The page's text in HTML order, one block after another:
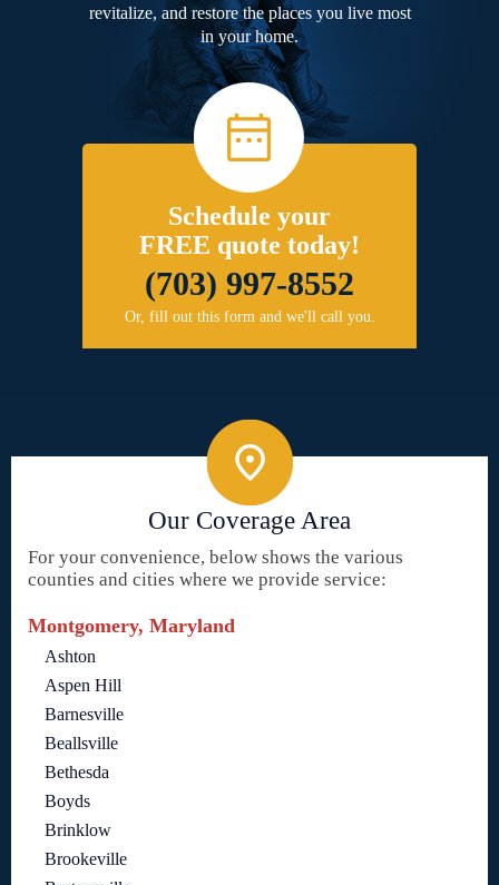
revitalize, and restore the places you live most
in your home.
Schedule your
FREE quote today!
(703) 997-8552
Or, fill out this form and we'll call you.
Our Coverage Area
For your convenience, below shows the various
counties and cities where we provide service:
Montgomery, Maryland
Ashton
Aspen Hill
Barnesville
Beallsville
Bethesda
Boyds
Brinklow
Brookeville